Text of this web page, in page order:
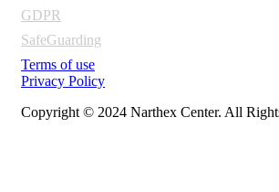
GDPR
SafeGuarding
Terms of use
Privacy Policy
Copyright © 2024 Narthex Center. All